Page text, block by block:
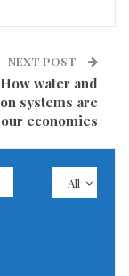
country’s
gender
revision of
NEXT POST
How water and
systems are
economies
All